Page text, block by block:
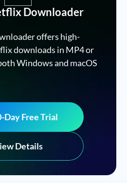
Downloader
offers high-
downloads in MP4 or
Windows and macOS
Day Free Trial
Details